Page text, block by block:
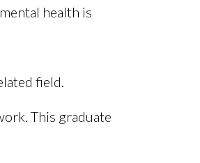
health is
field.
This graduate